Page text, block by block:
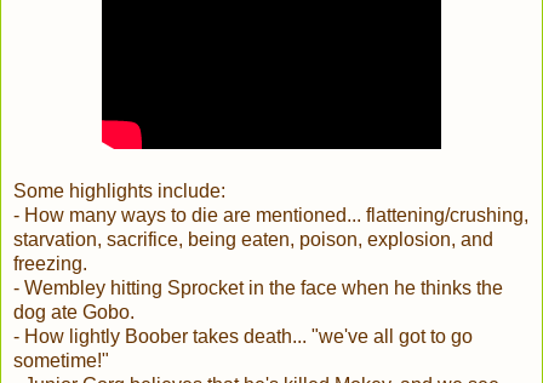
Some highlights include:
- How many ways to die are mentioned... flattening/crushing,
starvation, sacrifice, being eaten, poison, explosion, and
freezing.
- Wembley hitting Sprocket in the face when he thinks the
dog ate Gobo.
- How lightly Boober takes death... "we've all got to go
sometime!"